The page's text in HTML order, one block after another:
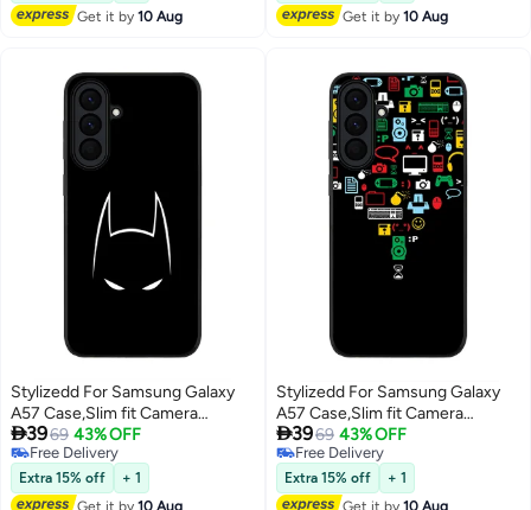
Get it by10 Aug
Get it by10 Aug
Stylizedd For Samsung Galaxy
A57 Case,Slim fit Camera
Protection, Shockproof Thin
Phone cover - Sneaky Bat
3969 43% OFF
Free Delivery
Free Delivery
Extra 15% off
+ 1
Get it by10 Aug
Stylizedd For Samsung Galaxy
A57 Case,Slim fit Camera
Protection, Shockproof Thin
Phone cover - Convergence
(Black)
3969 43% OFF
Free Delivery
Free Delivery
Extra 15% off
+ 1
Get it by10 Aug